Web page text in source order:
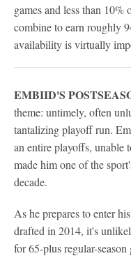
games and less than
combine to earn roughly
availability is virtually
EMBIID'S
theme: untimely, often
tantalizing playoff run.
an entire playoffs, unable
made him one of the
decade.
As he prepares to enter
drafted in 2014, it's
for 65-plus regular-